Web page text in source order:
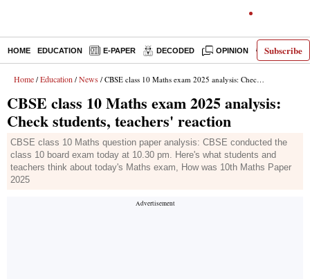
Subscribe
HOME EDUCATION E-PAPER DECODED OPINION INDIA
Home / Education / News / CBSE class 10 Maths exam 2025 analysis: Check students, teachers' reaction
CBSE class 10 Maths exam 2025 analysis:
Check students, teachers' reaction
CBSE class 10 Maths question paper analysis: CBSE conducted the
class 10 board exam today at 10.30 pm. Here's what students and
teachers think about today's Maths exam, How was 10th Maths Paper
2025